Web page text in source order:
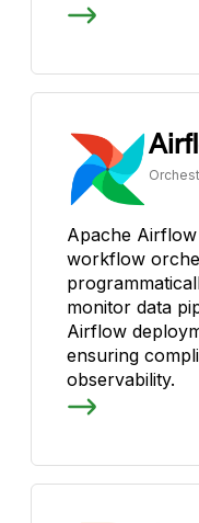
Apache
workflow
monitor data
Airflow
ensuring
observability.